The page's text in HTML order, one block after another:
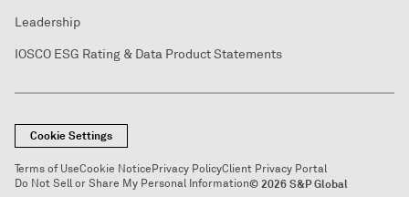
Leadership
IOSCO ESG Rating & Data Product Statements
Cookie Settings
Terms of UseCookie NoticePrivacy PolicyClient Privacy Portal
Do Not Sell or Share My Personal Information© 2026 S&P Global